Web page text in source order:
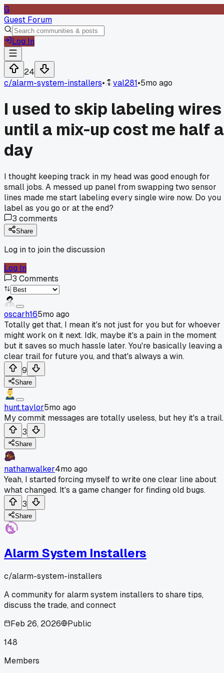
G
Guest Forum
Log In
24
c/alarm-system-installers• val281•5mo ago
I used to skip labeling wires
until a mix-up cost me half a
day
I thought keeping track in my head was good enough for
small jobs. A messed up panel from swapping two sensor
lines made me start labeling every single wire now. Do you
label as you go or at the end?
3 comments
Share
Log in to join the discussion
Log In
3 Comments
oscarh165mo ago
Totally get that, I mean it's not just for you but for whoever
might work on it next. Idk, maybe it's a pain in the moment
but it saves so much hassle later. You're basically leaving a
clear trail for future you, and that's always a win.
9
Share
hunt.taylor5mo ago
My commit messages are totally useless, but hey it's a trail.
3
Share
nathanwalker4mo ago
Yeah, I started forcing myself to write one clear line about
what changed. It's a game changer for finding old bugs.
3
Share
Alarm System Installers
c/alarm-system-installers
A community for alarm system installers to share tips,
discuss the trade, and connect
Feb 26, 2026
Public
148
Members